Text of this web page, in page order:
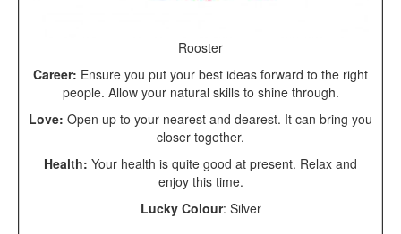
Rooster
Career: Ensure you put your best ideas forward to the right
people. Allow your natural skills to shine through.
Love: Open up to your nearest and dearest. It can bring you
closer together.
Health: Your health is quite good at present. Relax and
enjoy this time.
Lucky Colour: Silver